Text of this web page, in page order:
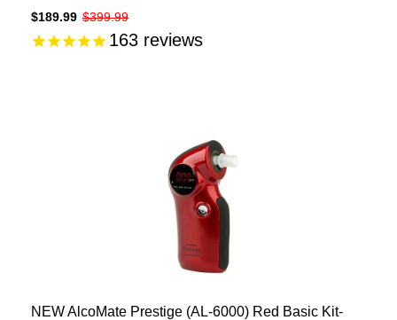
$189.99 $399.99
163 reviews
NEW AlcoMate Prestige (AL-6000) Red Basic Kit-